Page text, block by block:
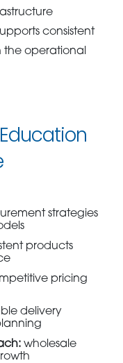
consistent
the operational
strategies
products
pricing
delivery
wholesale